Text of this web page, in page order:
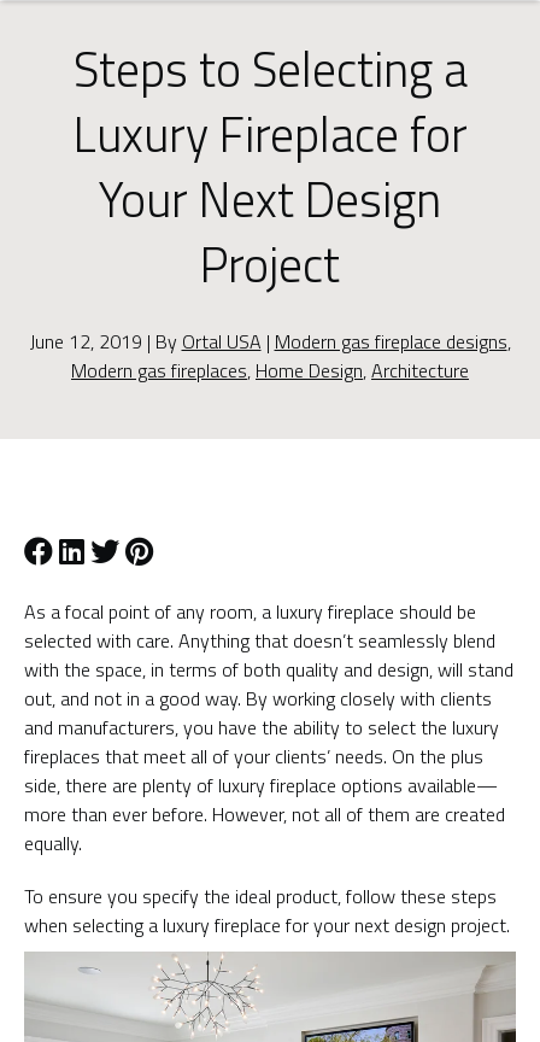
Steps to Selecting a
Luxury Fireplace for
Your Next Design
Project
June 12, 2019 | By Ortal USA | Modern gas fireplace designs,
Modern gas fireplaces, Home Design,Architecture
As a focal point of any room, a luxury fireplace should be
selected with care. Anything that doesn’t seamlessly blend
with the space, in terms of both quality and design, will stand
out, and not in a good way. By working closely with clients
and manufacturers, you have the ability to select the luxury
fireplaces that meet all of your clients’ needs. On the plus
side, there are plenty of luxury fireplace options available—
more than ever before. However, not all of them are created
equally.
To ensure you specify the ideal product, follow these steps
when selecting a luxury fireplace for your next design project.